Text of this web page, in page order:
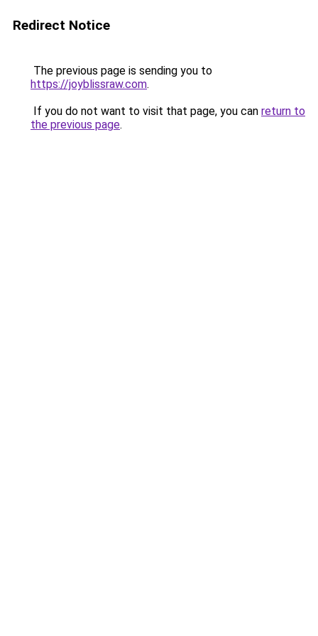
Redirect Notice
The previous page is sending you to
https://joyblissraw.com.
If you do not want to visit that page, you can return to
the previous page.